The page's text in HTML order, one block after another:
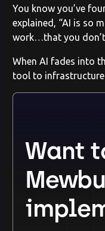
You know you’ve
explained, “AI is so
work…that you don’t
When AI fades into
tool to
Want